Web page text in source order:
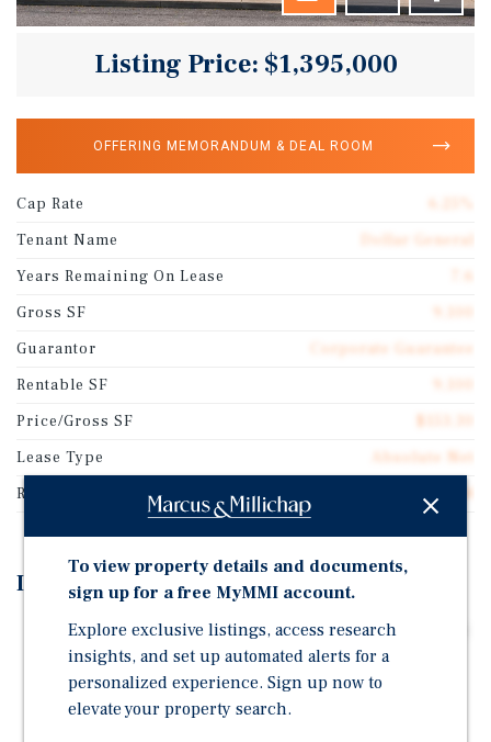
Listing Price: $1,395,000
OFFERING MEMORANDUM & DEAL ROOM
Cap Rate
Tenant Name
Dollar General
Years Remaining On Lease
Gross SF
Guarantor
Corporate Guarantee
Rentable SF
Price/Gross SF
Lease Type
Absolute Net
Rent Per Square Feet
$9.58
Investment Highlights
Absolute Net Features Zero Landlord Responsibilities
And A Prime Corner Location At The Intersection Of
North Lewis Avenue And East Tecumseh Street,
Benefiting From Daily Traffic Exceeding 9,100
To view property details and documents,
sign up for a free MyMMI account.
Explore exclusive listings, access research
insights, and set up automated alerts for a
personalized experience. Sign up now to
elevate your property search.